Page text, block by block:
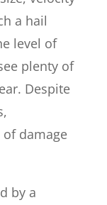
a hail
level of
plenty of
Despite
damage
by a